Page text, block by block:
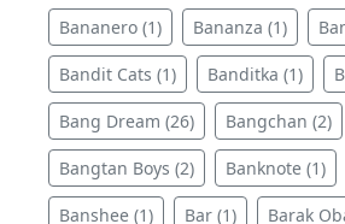
Bananero (1) Bananza (1)
Bandit Cats (1) Banditka (1)
Bang Dream (26) Bangchan (2)
Bangtan Boys (2) Banknote (1)
Banshee (1) Bar (1) Barak